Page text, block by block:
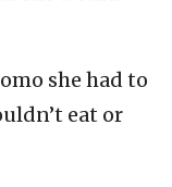
she had to
eat or